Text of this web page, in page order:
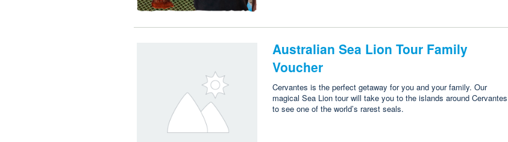
Australian Sea Lion Tour Family
Voucher
Cervantes is the perfect getaway for you and your family. Our
magical Sea Lion tour will take you to the islands around Cervantes
to see one of the world’s rarest seals.